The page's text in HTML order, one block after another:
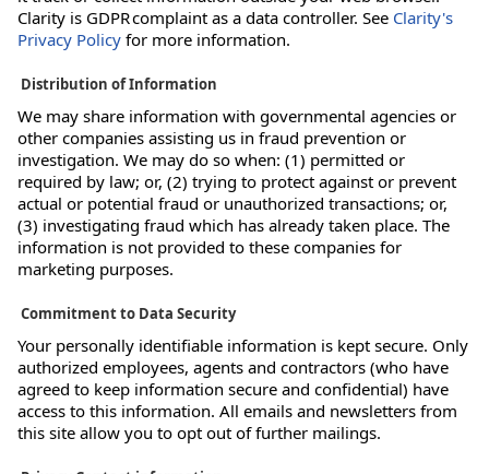
Clarity is GDPR complaint as a data controller. See Clarity's
Privacy Policy for more information.
Distribution of Information
We may share information with governmental agencies or
other companies assisting us in fraud prevention or
investigation. We may do so when: (1) permitted or
required by law; or, (2) trying to protect against or prevent
actual or potential fraud or unauthorized transactions; or,
(3) investigating fraud which has already taken place. The
information is not provided to these companies for
marketing purposes.
Commitment to Data Security
Your personally identifiable information is kept secure. Only
authorized employees, agents and contractors (who have
agreed to keep information secure and confidential) have
access to this information. All emails and newsletters from
this site allow you to opt out of further mailings.